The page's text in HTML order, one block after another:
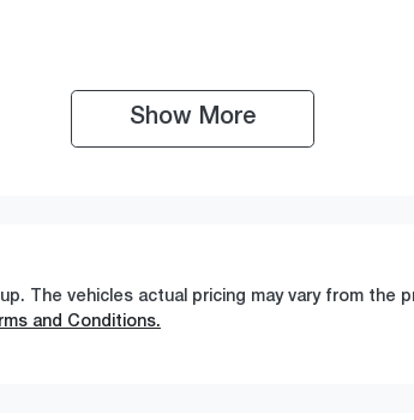
Show More
. The vehicles actual pricing may vary from the
and Conditions.